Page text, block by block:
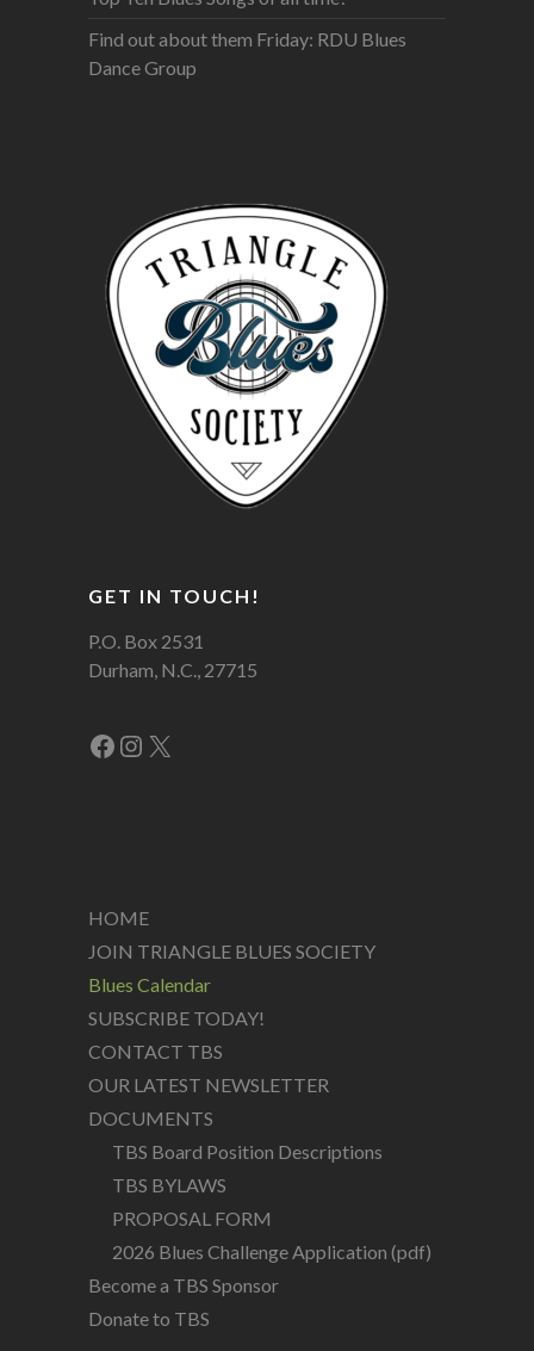
Find out about them Friday: RDU Blues
Dance Group
GET IN TOUCH!
P.O. Box 2531
Durham, N.C., 27715
Facebook
Instagram
X
HOME
JOIN TRIANGLE BLUES SOCIETY
Blues Calendar
SUBSCRIBE TODAY!
CONTACT TBS
OUR LATEST NEWSLETTER
DOCUMENTS
TBS Board Position Descriptions
TBS BYLAWS
PROPOSAL FORM
2026 Blues Challenge Application (pdf)
Become a TBS Sponsor
Donate to TBS